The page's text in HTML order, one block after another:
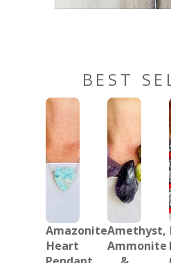
BEST
Amazonite
Heart
Amethyst,
Ammonite